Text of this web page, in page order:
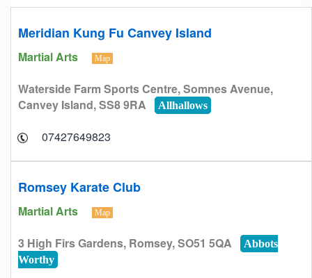
Meridian Kung Fu Canvey Island
Martial Arts Map
Waterside Farm Sports Centre, Somnes Avenue,
Canvey Island, SS8 9RA
Allhallows
07427649823
Romsey Karate Club
Martial Arts Map
3 High Firs Gardens, Romsey, SO51 5QA
Abbots
Worthy